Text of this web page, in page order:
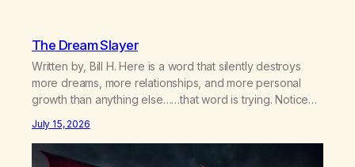
The Dream Slayer
Written by, Bill H. Here is a word that silently destroys
more dreams, more relationships, and more personal
growth than anything else……that word is trying. Notice
hear someone else say, I’ll try. There’s a softening,
there’s a pulling back, an energetic step away from a…
July 15, 2026